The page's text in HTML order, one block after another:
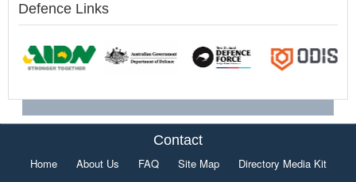
Defence Links
Contact
Home About Us FAQ Site Map Directory Media Kit